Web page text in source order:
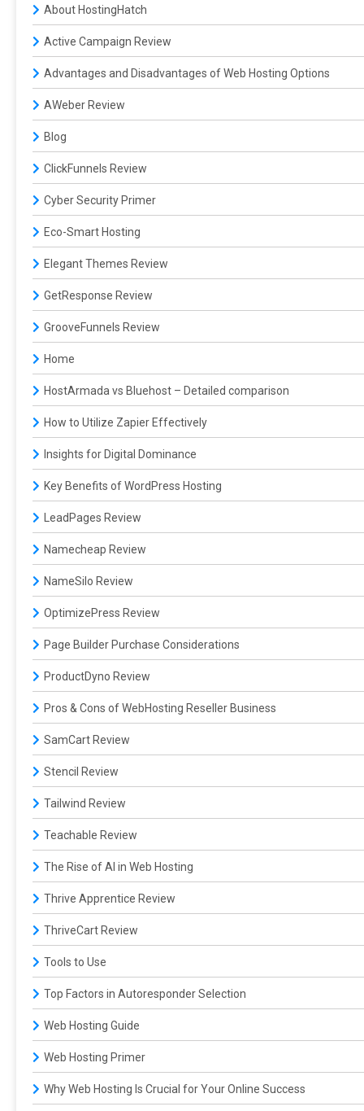
About HostingHatch
Active Campaign Review
Advantages and Disadvantages of Web Hosting Options
AWeber Review
Blog
ClickFunnels Review
Cyber Security Primer
Eco-Smart Hosting
Elegant Themes Review
GetResponse Review
GrooveFunnels Review
Home
HostArmada vs Bluehost – Detailed comparison
How to Utilize Zapier Effectively
Insights for Digital Dominance
Key Benefits of WordPress Hosting
LeadPages Review
Namecheap Review
NameSilo Review
OptimizePress Review
Page Builder Purchase Considerations
ProductDyno Review
Pros & Cons of WebHosting Reseller Business
SamCart Review
Stencil Review
Tailwind Review
Teachable Review
The Rise of AI in Web Hosting
Thrive Apprentice Review
ThriveCart Review
Tools to Use
Top Factors in Autoresponder Selection
Web Hosting Guide
Web Hosting Primer
Why Web Hosting Is Crucial for Your Online Success